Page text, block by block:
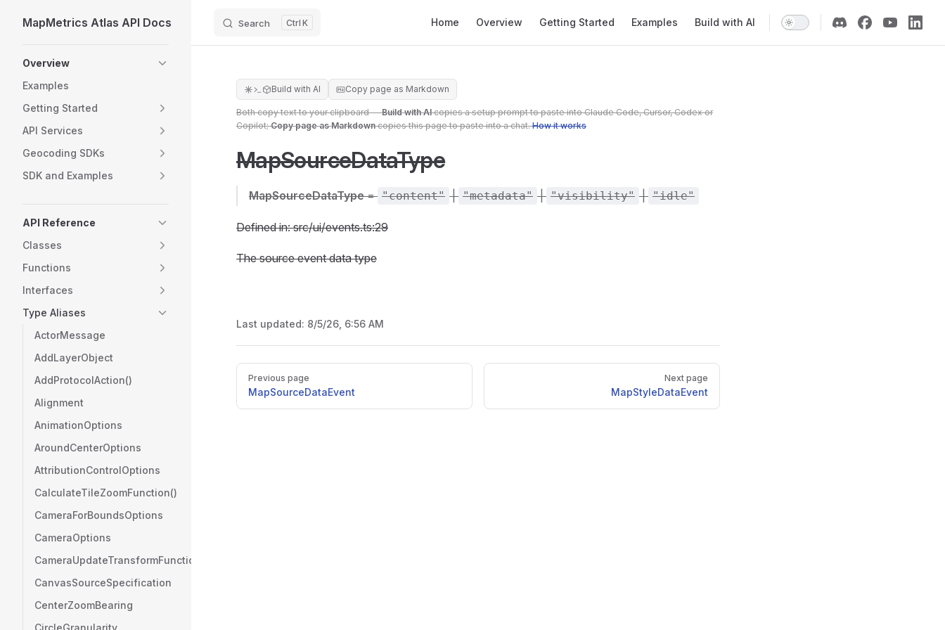
Skip to content
MapMetrics Atlas API Docs Search K Home Overview Getting Started Examples Build with AI
Overview
Examples
Getting Started
API Services
Geocoding SDKs
SDK and Examples
API Reference
Classes
Functions
Interfaces
Type Aliases
ActorMessage
AddLayerObject
AddProtocolAction()
Alignment
AnimationOptions
AroundCenterOptions
AttributionControlOptions
CalculateTileZoomFunction()
CameraForBoundsOptions
CameraOptions
CameraUpdateTransformFunction()
CanvasSourceSpecification
CenterZoomBearing
CircleGranularity
Build with AI Copy page as Markdown
Both copy text to your clipboard —Build with AIcopies a setup prompt to paste into Claude Code, Cursor, Codex or
Copilot;Copy page as Markdowncopies this page to paste into a chat.How it works
MapSourceDataType
MapSourceDataType= "content" | "metadata" | "visibility" | "idle"
Defined in: src/ui/events.ts:29
The source event data type
Last updated: 8/5/26, 6:56 AM
Pager
Previous page
MapSourceDataEvent
Next page
MapStyleDataEvent